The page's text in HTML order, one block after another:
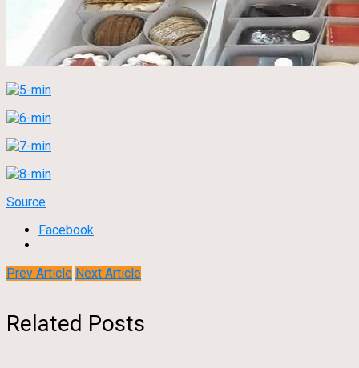
Source
Facebook
Prev Article Next Article
Related Posts